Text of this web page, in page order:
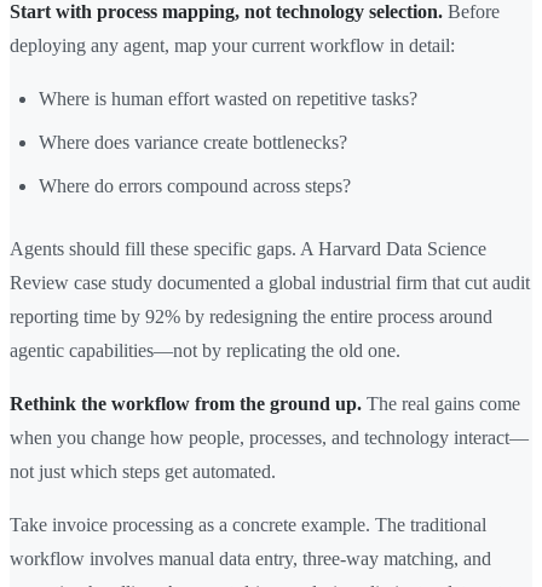
Start with process mapping, not technology selection. Before
deploying any agent, map your current workflow in detail:
Where is human effort wasted on repetitive tasks?
Where does variance create bottlenecks?
Where do errors compound across steps?
Agents should fill these specific gaps. A Harvard Data Science
Review case study documented a global industrial firm that cut audit
reporting time by 92% by redesigning the entire process around
agentic capabilities—not by replicating the old one.
Rethink the workflow from the ground up. The real gains come
when you change how people, processes, and technology interact—
not just which steps get automated.
Take invoice processing as a concrete example. The traditional
workflow involves manual data entry, three-way matching, and